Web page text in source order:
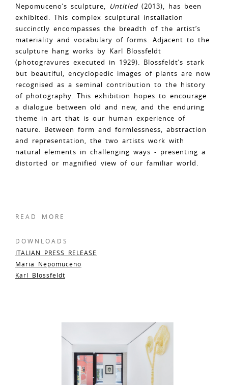
Nepomuceno’s sculpture, Untitled (2013), has been
exhibited. This complex sculptural installation
succinctly encompasses the breadth of the artist’s
materiality and vocabulary of forms. Adjacent to the
sculpture hang works by Karl Blossfeldt
(photogravures executed in 1929). Blossfeldt’s stark
but beautiful, encyclopedic images of plants are now
recognised as a seminal contribution to the history
of photography. This exhibition hopes to encourage
a dialogue between old and new, and the enduring
theme in art that is our human experience of
nature. Between form and formlessness, abstraction
and representation, the two artists work with
natural elements in challenging ways - presenting a
distorted or magnified view of our familiar world.
READ MORE
DOWNLOADS
ITALIAN PRESS RELEASE
Maria Nepomuceno
Karl Blossfeldt